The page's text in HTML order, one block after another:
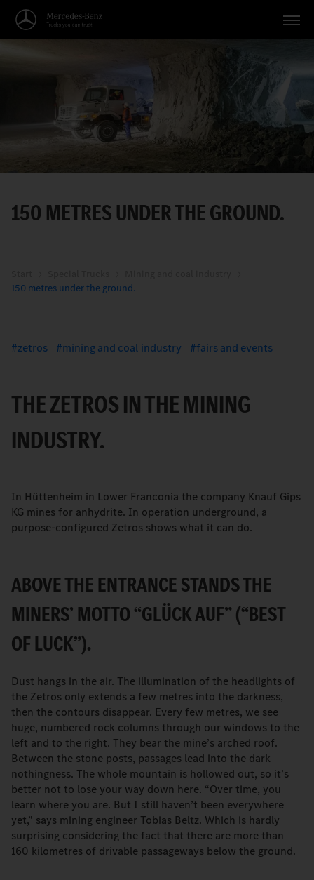
Applications
Topics
English
150 METRES UNDER THE GROUND.
150 metres under the ground.
zetros mining and coal industry fairs and events
THE ZETROS IN THE MINING
INDUSTRY.
In Hüttenheim in Lower Franconia the company Knauf Gips
KG mines for anhydrite. In operation underground, a
purpose-configured Zetros shows what it can do.
ABOVE THE ENTRANCE STANDS THE
MINERS’ MOTTO “GLÜCK AUF” (“BEST
OF LUCK”).
Dust hangs in the air. The illumination of the headlights of
the Zetros only extends a few metres into the darkness,
then the contours disappear. Every few metres, we see
huge, numbered rock columns through our windows to the
left and to the right. They bear the mine’s arched roof.
Between the stone posts, passages lead into the dark
nothingness. The whole mountain is hollowed out, so it’s
better not to lose your way down here. “Over time, you
learn where you are. But I still haven’t been everywhere
yet,” says mining engineer Tobias Beltz. Which is hardly
surprising considering the fact that there are more than
160 kilometres of drivable passageways below the ground.